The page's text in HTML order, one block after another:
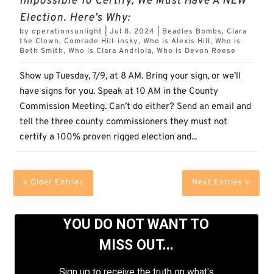
Election. Here’s Why:
byoperationsunlight |Jul 8, 2024 Beadles Bombs,Clara
the Clown,Comrade Hill-insky,Who is Alexis Hill,Who is
Beth Smith,Who is Clara Andriola,Who is Devon Reese
Show up Tuesday, 7/9, at 8 AM. Bring your sign, or we’ll
have signs for you. Speak at 10 AM in the County
Commission Meeting. Can’t do either? Send an email and
tell the three county commissioners they must not
certify a 100% proven rigged election and...
« Older Entries Next Entries »